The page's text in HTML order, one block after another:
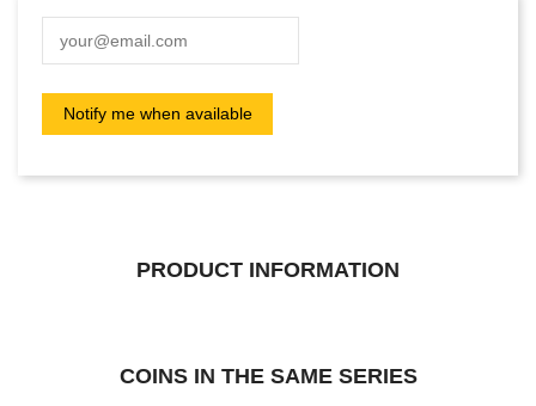
PRODUCT INFORMATION
COINS IN THE SAME SERIES